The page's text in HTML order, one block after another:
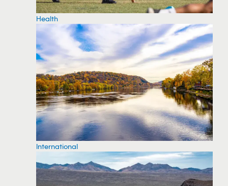
Health
International